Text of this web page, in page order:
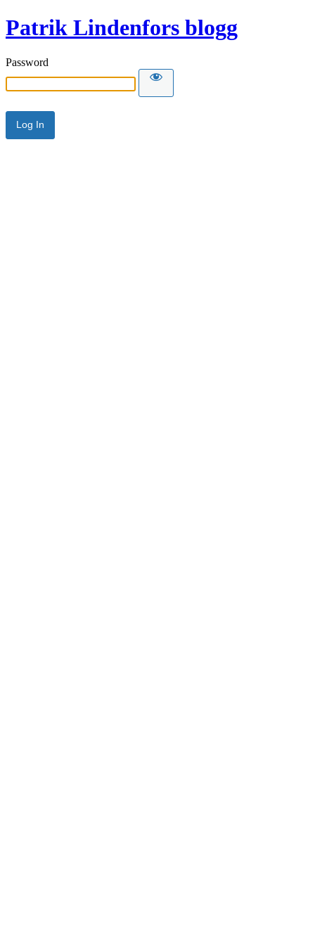
Patrik Lindenfors blogg
Password